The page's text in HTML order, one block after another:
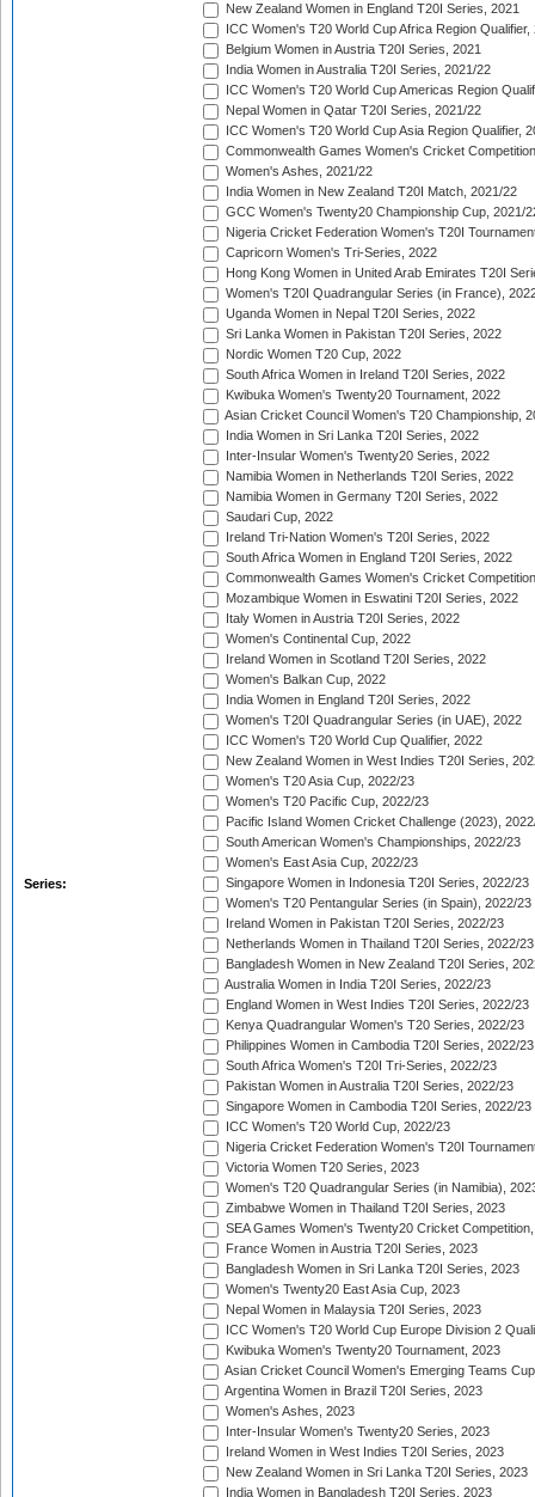
Series:
New Zealand Women in England T20I Series, 2021
ICC Women's T20 World Cup Africa Region Qualifier,
Belgium Women in Austria T20I Series, 2021
India Women in Australia T20I Series, 2021/22
ICC Women's T20 World Cup Americas Region
Nepal Women in Qatar T20I Series, 2021/22
ICC Women's T20 World Cup Asia Region Qualifier,
Commonwealth Games Women's Cricket
Women's Ashes, 2021/22
India Women in New Zealand T20I Match, 2021/22
GCC Women's Twenty20 Championship Cup, 2021/
Nigeria Cricket Federation Women's T20I
Capricorn Women's Tri-Series, 2022
Hong Kong Women in United Arab Emirates T20I
Women's T20I Quadrangular Series (in France),
Uganda Women in Nepal T20I Series, 2022
Sri Lanka Women in Pakistan T20I Series, 2022
Nordic Women T20 Cup, 2022
South Africa Women in Ireland T20I Series, 2022
Kwibuka Women's Twenty20 Tournament, 2022
Asian Cricket Council Women's T20 Championship,
India Women in Sri Lanka T20I Series, 2022
Inter-Insular Women's Twenty20 Series, 2022
Namibia Women in Netherlands T20I Series, 2022
Namibia Women in Germany T20I Series, 2022
Saudari Cup, 2022
Ireland Tri-Nation Women's T20I Series, 2022
South Africa Women in England T20I Series, 2022
Commonwealth Games Women's Cricket
Mozambique Women in Eswatini T20I Series, 2022
Italy Women in Austria T20I Series, 2022
Women's Continental Cup, 2022
Ireland Women in Scotland T20I Series, 2022
Women's Balkan Cup, 2022
India Women in England T20I Series, 2022
Women's T20I Quadrangular Series (in UAE), 2022
ICC Women's T20 World Cup Qualifier, 2022
New Zealand Women in West Indies T20I Series,
Women's T20 Asia Cup, 2022/23
Women's T20 Pacific Cup, 2022/23
Pacific Island Women Cricket Challenge (2023),
South American Women's Championships, 2022/23
Women's East Asia Cup, 2022/23
Singapore Women in Indonesia T20I Series, 2022/23
Women's T20 Pentangular Series (in Spain), 2022/23
Ireland Women in Pakistan T20I Series, 2022/23
Netherlands Women in Thailand T20I Series, 2022/23
Bangladesh Women in New Zealand T20I Series,
Australia Women in India T20I Series, 2022/23
England Women in West Indies T20I Series, 2022/23
Kenya Quadrangular Women's T20 Series, 2022/23
Philippines Women in Cambodia T20I Series, 2022/23
South Africa Women's T20I Tri-Series, 2022/23
Pakistan Women in Australia T20I Series, 2022/23
Singapore Women in Cambodia T20I Series, 2022/23
ICC Women's T20 World Cup, 2022/23
Nigeria Cricket Federation Women's T20I
Victoria Women T20 Series, 2023
Women's T20 Quadrangular Series (in Namibia),
Zimbabwe Women in Thailand T20I Series, 2023
SEA Games Women's Twenty20 Cricket
France Women in Austria T20I Series, 2023
Bangladesh Women in Sri Lanka T20I Series, 2023
Women's Twenty20 East Asia Cup, 2023
Nepal Women in Malaysia T20I Series, 2023
ICC Women's T20 World Cup Europe Division 2
Kwibuka Women's Twenty20 Tournament, 2023
Asian Cricket Council Women's Emerging Teams
Argentina Women in Brazil T20I Series, 2023
Women's Ashes, 2023
Inter-Insular Women's Twenty20 Series, 2023
Ireland Women in West Indies T20I Series, 2023
New Zealand Women in Sri Lanka T20I Series, 2023
India Women in Bangladesh T20I Series, 2023